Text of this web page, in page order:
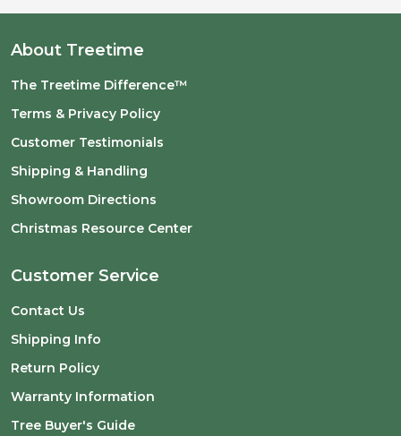
About Treetime
The Treetime Difference™
Terms & Privacy Policy
Customer Testimonials
Shipping & Handling
Showroom Directions
Christmas Resource Center
Customer Service
Contact Us
Shipping Info
Return Policy
Warranty Information
Tree Buyer's Guide